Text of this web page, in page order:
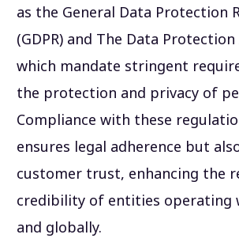
as the General Data Protection
(GDPR) and The Data
which mandate stringent
the protection and privacy of
Compliance with these
ensures legal adherence but
customer trust, enhancing the
credibility of entities operating
and globally.